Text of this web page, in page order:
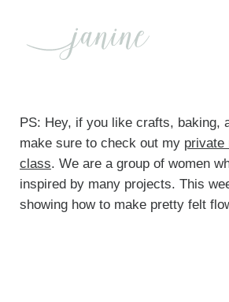
PS: Hey, if you like crafts, baking,
make sure to check out my private
class. We are a group of women
inspired by many projects. This
showing how to make pretty felt